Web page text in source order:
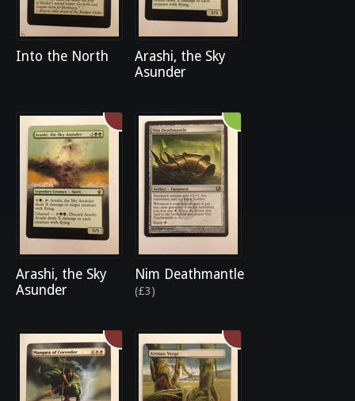
Into the North
Arashi, the Sky
Asunder
Arashi, the Sky
Asunder
Nim Deathmantle
(£3)